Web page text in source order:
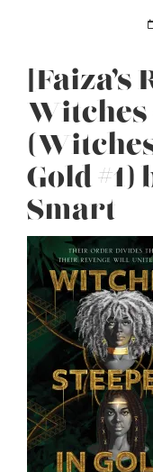
Witches
Gold #1)
Smart